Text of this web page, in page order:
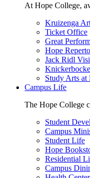
At Hope College,
Kruizenga
Ticket Office
Great
Hope
Jack Ridl
Study Arts at
Campus Life
The Hope College
Student
Campus
Student Life
Hope
Residential
Campus